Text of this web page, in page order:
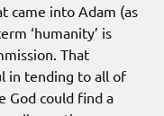
came into Adam (as
‘humanity’ is
That
in tending to all of
God could find a